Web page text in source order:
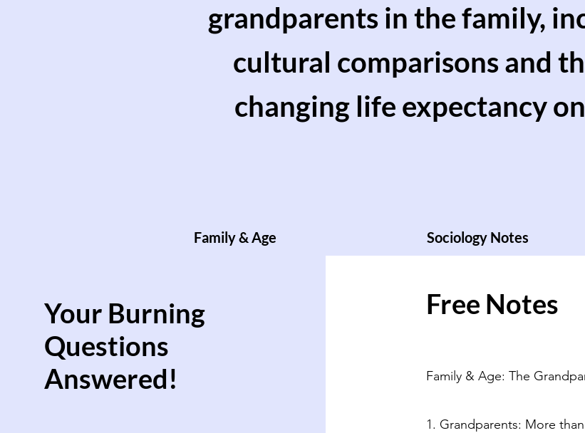
grandparents in the family,
cultural comparisons and
changing life expectancy
Family & Age Sociology Notes
Your Burning
Questions
Answered!
Free Notes
Family & Age: The
1. Grandparents: More